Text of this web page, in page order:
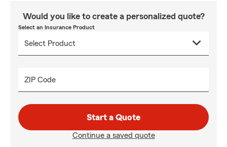
Would you like to create a personalized quote?
Select an Insurance Product
ZIP Code
Start a Quote
Continue a saved quote